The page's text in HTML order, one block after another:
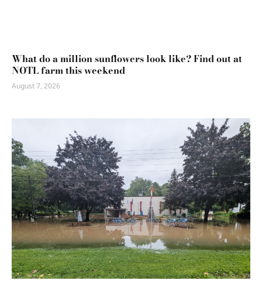
What do a million sunflowers look like? Find out at
NOTL farm this weekend
August 7, 2026